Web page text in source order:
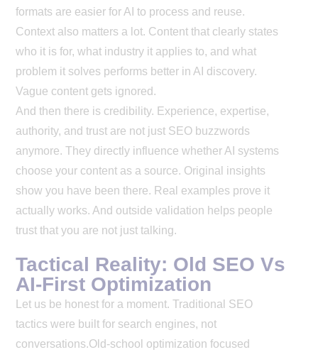
formats are easier for AI to process and reuse.
Context also matters a lot. Content that clearly states
who it is for, what industry it applies to, and what
problem it solves performs better in AI discovery.
Vague content gets ignored.
And then there is credibility. Experience, expertise,
authority, and trust are not just SEO buzzwords
anymore. They directly influence whether AI systems
choose your content as a source. Original insights
show you have been there. Real examples prove it
actually works. And outside validation helps people
trust that you are not just talking.
Tactical Reality: Old SEO Vs
AI-First Optimization
Let us be honest for a moment. Traditional SEO
tactics were built for search engines, not
conversations.Old-school optimization focused